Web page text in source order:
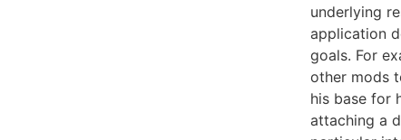
underlying
application
goals. For
other mods
his base for
attaching a